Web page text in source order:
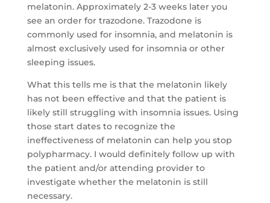
melatonin. Approximately 2-3 weeks later you
see an order for trazodone. Trazodone is
commonly used for insomnia, and melatonin is
almost exclusively used for insomnia or other
sleeping issues.
What this tells me is that the melatonin likely
has not been effective and that the patient is
likely still struggling with insomnia issues. Using
those start dates to recognize the
ineffectiveness of melatonin can help you stop
polypharmacy. I would definitely follow up with
the patient and/or attending provider to
investigate whether the melatonin is still
necessary.